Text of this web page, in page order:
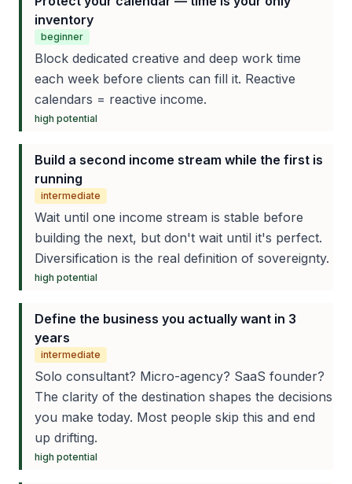
inventory
beginner
Block dedicated creative and deep work time
each week before clients can fill it. Reactive
calendars = reactive income.
high potential
Build a second income stream while the first is
running
intermediate
Wait until one income stream is stable before
building the next, but don't wait until it's perfect.
Diversification is the real definition of sovereignty.
high potential
Define the business you actually want in 3
years
intermediate
Solo consultant? Micro-agency? SaaS founder?
The clarity of the destination shapes the decisions
you make today. Most people skip this and end
up drifting.
high potential